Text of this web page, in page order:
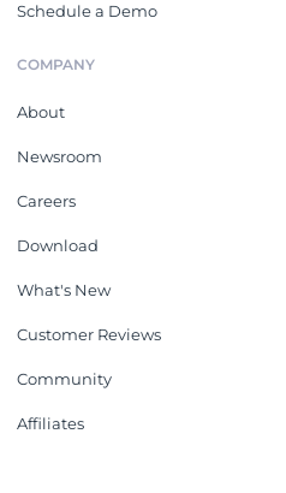
Schedule a Demo
COMPANY
About
Newsroom
Careers
Download
What's New
Customer Reviews
Community
Affiliates